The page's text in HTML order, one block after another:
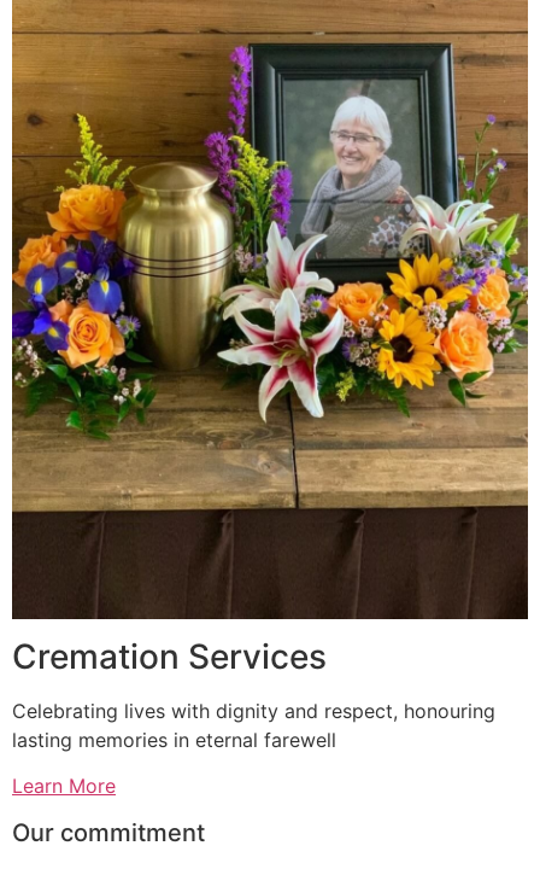
Cremation Services
Celebrating lives with dignity and respect, honouring
lasting memories in eternal farewell
Learn More
Our commitment